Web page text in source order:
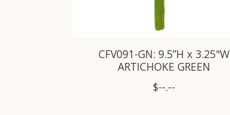
CFV091-GN: 9.5”H x 3.25"W
ARTICHOKE GREEN
$--.--